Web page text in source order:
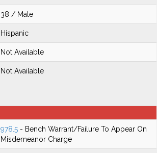
38 / Male
Hispanic
Not Available
Not Available
978.5 - Bench Warrant/Failure To Appear On
Misdemeanor Charge